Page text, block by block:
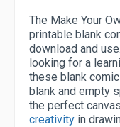
The Make Your
printable blank
download and
looking for a
these blank
blank and empty
the perfect
creativity in